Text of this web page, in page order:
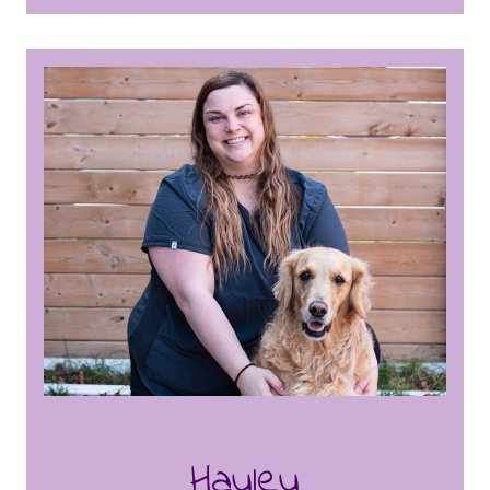
honed her skills in animal care, including
their well being. Stephanie is committed to
creating a safe and enjoyable environment
for the dogs, whether it’s through fun
daycare activities or soothing baths. One
of Stephanie’s key roles is creating
engaging and enriching activity calendars
for the dog daycare, ensuring that each
day is filled with stimulating and fun
experiences for the dogs in our care. Her
creativity and organizational skills shine
through in her ability to design activities
that promote both mental and physical
well-being for the dogs. Known for her
relationships with both dogs and their